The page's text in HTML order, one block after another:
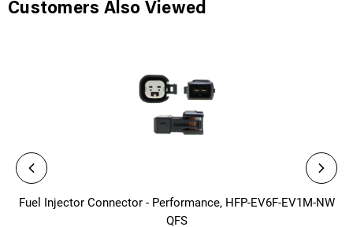
Customers Also Viewed
Fuel Injector Connector - Performance, HFP-EV6F-EV1M-NW
QFS